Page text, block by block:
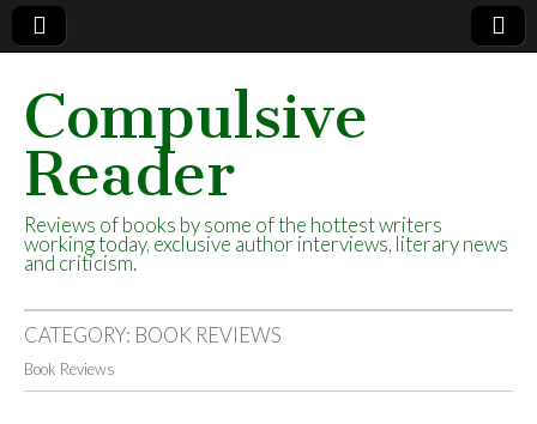
Compulsive
Reader
Reviews of books by some of the hottest writers
working today, exclusive author interviews, literary news
and criticism.
CATEGORY: BOOK REVIEWS
Book Reviews